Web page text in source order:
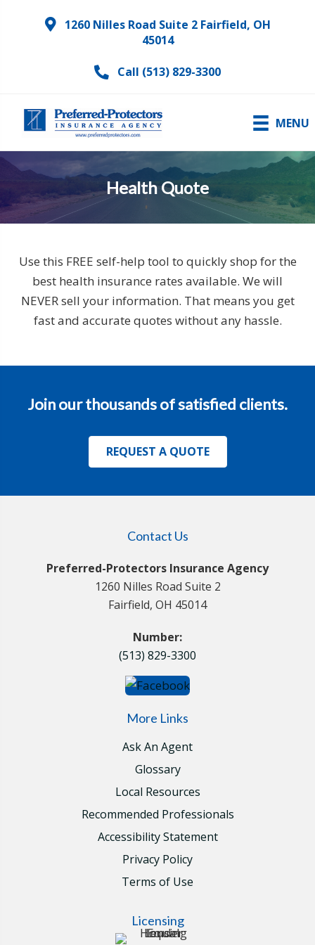
1260 Nilles Road Suite 2 Fairfield, OH
45014
Call (513) 829-3300
MENU
Health Quote
Use this FREE self-help tool to quickly shop for the
best health insurance rates available. We will
NEVER sell your information. That means you get
fast and accurate quotes without any hassle.
Join our thousands of satisfied clients.
REQUEST A QUOTE
Contact Us
Preferred-Protectors Insurance Agency
1260 Nilles Road Suite 2
Fairfield, OH 45014
Number:
(513) 829-3300
More Links
Ask An Agent
Glossary
Local Resources
Recommended Professionals
Accessibility Statement
Privacy Policy
Terms of Use
Licensing